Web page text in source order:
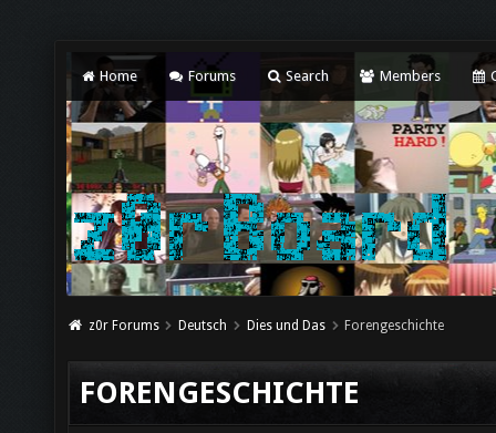
Home Forums Search Members
z0r Forums Deutsch Dies und Das Forengeschichte
FORENGESCHICHTE